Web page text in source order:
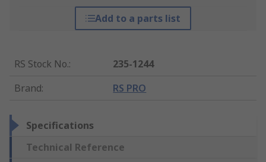
Add to a parts list
RS Stock No.:
235-1244
Brand: RS PRO
Specifications
Technical Reference